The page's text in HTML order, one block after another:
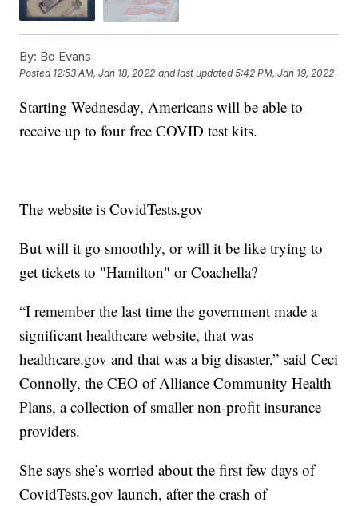
By: Bo Evans
Posted 12:53 AM, Jan 18, 2022 and last updated 5:42 PM, Jan 19, 2022
Starting Wednesday, Americans will be able to
receive up to four free COVID test kits.
The website is CovidTests.gov
But will it go smoothly, or will it be like trying to
get tickets to "Hamilton" or Coachella?
“I remember the last time the government made a
significant healthcare website, that was
healthcare.gov and that was a big disaster,” said Ceci
Connolly, the CEO of Alliance Community Health
Plans, a collection of smaller non-profit insurance
providers.
She says she’s worried about the first few days of
CovidTests.gov launch, after the crash of